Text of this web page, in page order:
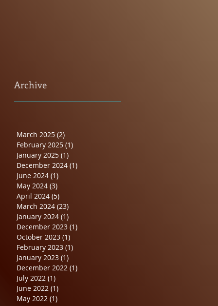
Archive
March 2025 (2)
February 2025 (1)
January 2025 (1)
December 2024 (1)
June 2024 (1)
May 2024 (3)
April 2024 (5)
March 2024 (23)
January 2024 (1)
December 2023 (1)
October 2023 (1)
February 2023 (1)
January 2023 (1)
December 2022 (1)
July 2022 (1)
June 2022 (1)
May 2022 (1)